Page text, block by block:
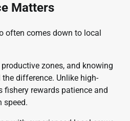
Matters
often comes down to local
zones, and knowing
difference. Unlike high-
fishery rewards patience and
speed.